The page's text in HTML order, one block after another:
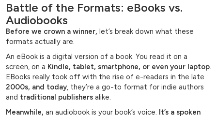
Battle of the Formats: eBooks vs.
Audiobooks
Before we crown a winner, let’s break down what these
formats actually are.
An eBook is a digital version of a book. You read it on a
screen, on a Kindle, tablet, smartphone, or even your laptop.
EBooks really took off with the rise of e-readers in the late
2000s, and today, they’re a go-to format for indie authors
and traditional publishers alike.
Meanwhile, an audiobook is your book’s voice. It’s a spoken